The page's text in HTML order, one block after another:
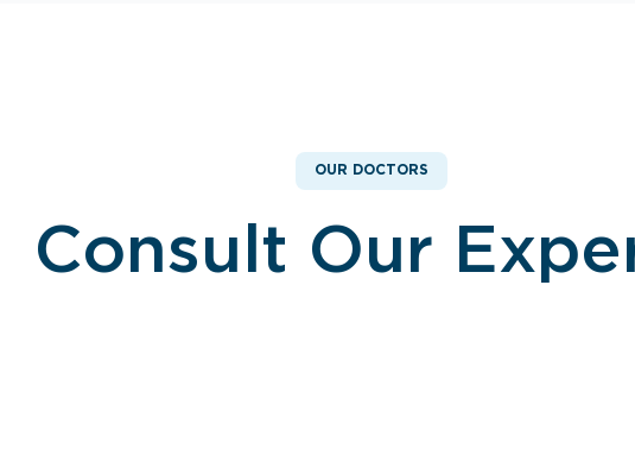
OUR DOCTORS
Consult Our